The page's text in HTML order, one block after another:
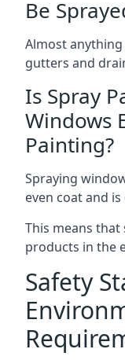
Be
Almost anything
gutters and
Is Spray
Windows
Painting?
Spraying
even coat and
This means
products in the
Safety